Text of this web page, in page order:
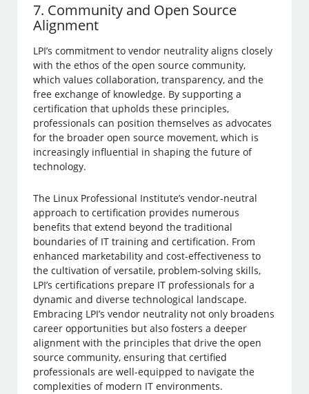
7. Community and Open Source
Alignment
LPI’s commitment to vendor neutrality aligns closely
with the ethos of the open source community,
which values collaboration, transparency, and the
free exchange of knowledge. By supporting a
certification that upholds these principles,
professionals can position themselves as advocates
for the broader open source movement, which is
increasingly influential in shaping the future of
technology.
The Linux Professional Institute’s vendor-neutral
approach to certification provides numerous
benefits that extend beyond the traditional
boundaries of IT training and certification. From
enhanced marketability and cost-effectiveness to
the cultivation of versatile, problem-solving skills,
LPI’s certifications prepare IT professionals for a
dynamic and diverse technological landscape.
Embracing LPI’s vendor neutrality not only broadens
career opportunities but also fosters a deeper
alignment with the principles that drive the open
source community, ensuring that certified
professionals are well-equipped to navigate the
complexities of modern IT environments.